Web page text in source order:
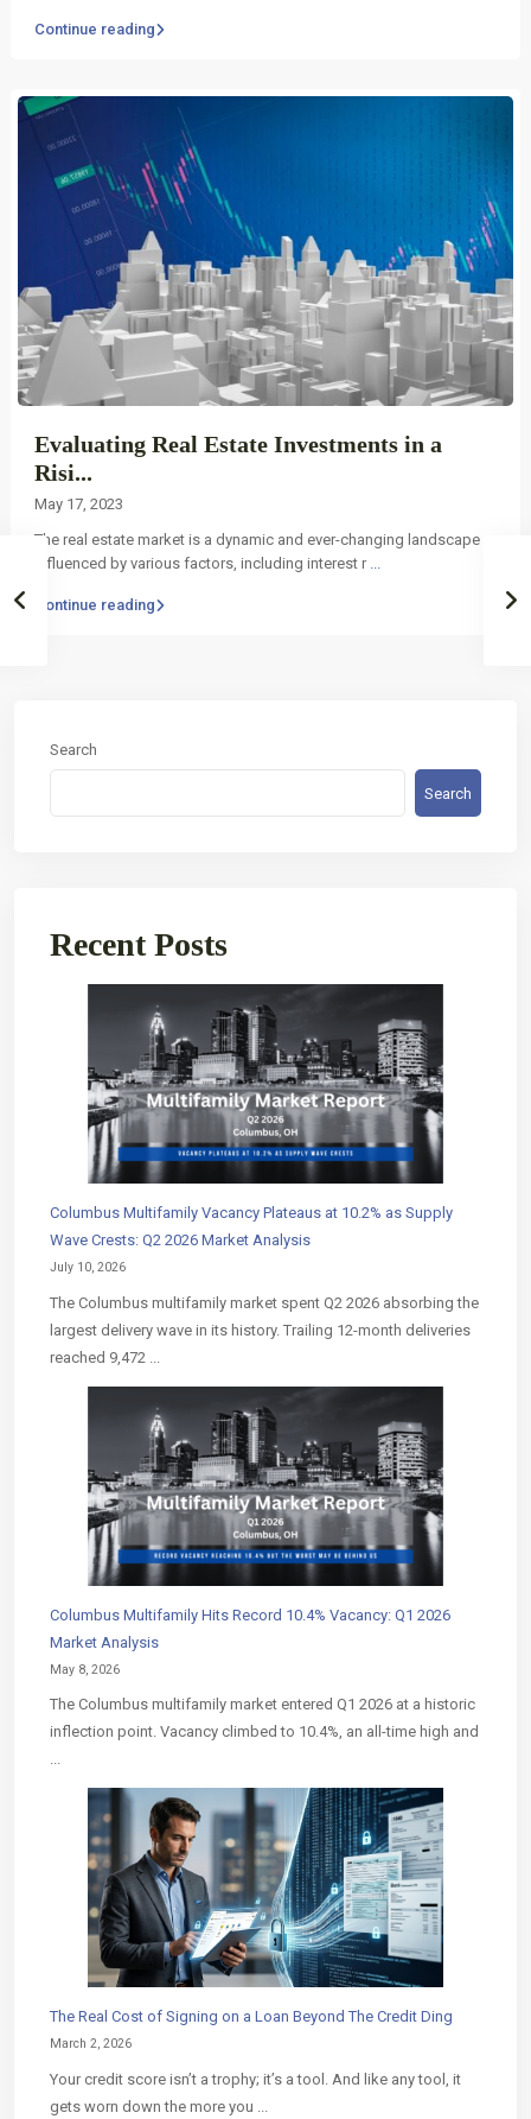
Continue reading
Evaluating Real Estate Investments in a
Risi...
May 17, 2023
The real estate market is a dynamic and ever-changing landscape
influenced by various factors, including interest r ...
Continue reading
Search
Search
Recent Posts
Columbus Multifamily Vacancy Plateaus at 10.2% as Supply
Wave Crests: Q2 2026 Market Analysis
July 10, 2026
The Columbus multifamily market spent Q2 2026 absorbing the
largest delivery wave in its history. Trailing 12-month deliveries
reached 9,472 ...
Columbus Multifamily Hits Record 10.4% Vacancy: Q1 2026
Market Analysis
May 8, 2026
The Columbus multifamily market entered Q1 2026 at a historic
inflection point. Vacancy climbed to 10.4%, an all-time high and
...
The Real Cost of Signing on a Loan Beyond The Credit Ding
March 2, 2026
Your credit score isn’t a trophy; it’s a tool. And like any tool, it
gets worn down the more you ...